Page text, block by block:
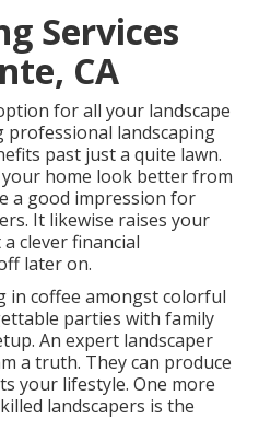
Services
CA
for all your landscape
professional landscaping
past just a quite lawn.
your home look better from
a good impression for
It likewise raises your
clever financial
later on.
in coffee amongst colorful
parties with family
An expert landscaper
a truth. They can produce
your lifestyle. One more
landscapers is the